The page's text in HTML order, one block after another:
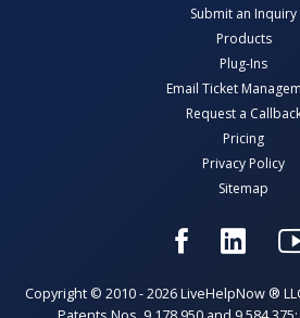
Submit an Inquiry
Products
Plug-Ins
Email Ticket
Request a
Pricing
Privacy Policy
Sitemap
Copyright © 2010 - 2026 LiveHelpNow ®